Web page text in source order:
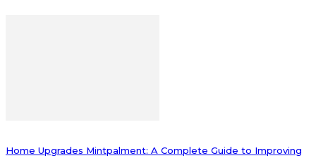
Home Upgrades Mintpalment: A Complete Guide to Improving